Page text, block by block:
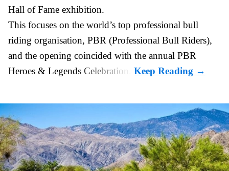
Hall of Fame exhibition.
This focuses on the world’s top professional bull
riding organisation, PBR (Professional Bull Riders),
and the opening coincided with the annual PBR
Heroes & Legends Celebration.